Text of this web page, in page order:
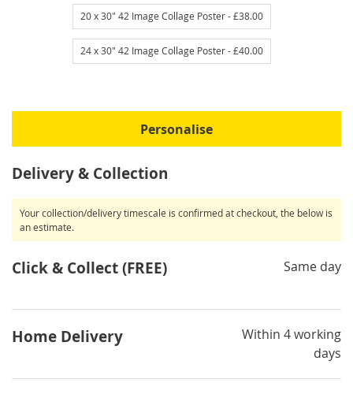
20 x 30" 42 Image Collage Poster - £38.00
24 x 30" 42 Image Collage Poster - £40.00
Personalise
Delivery & Collection
Your collection/delivery timescale is confirmed at checkout, the below is
an estimate.
Click & Collect (FREE) Same day
Home Delivery
Within 4 working
days